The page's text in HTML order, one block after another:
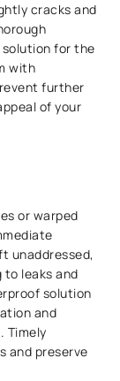
cracks and
for the
with
further
of your
or warped
unaddressed,
to leaks and
solution
and
Timely
and preserve